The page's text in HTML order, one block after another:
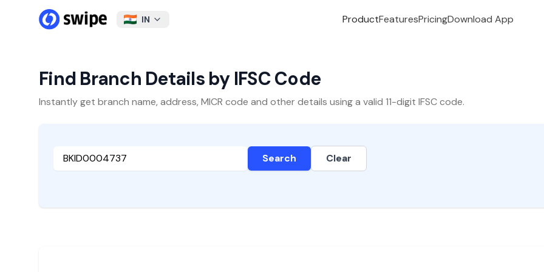
IN ProductFeaturesPricingDownload App
Find Branch Details by IFSC Code
Instantly get branch name, address, MICR code and other details using a valid 11-digit IFSC code.
Search Clear